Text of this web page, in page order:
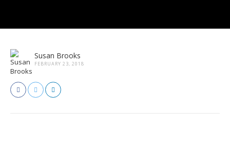
Susan Brooks
FEBRUARY 23, 2018